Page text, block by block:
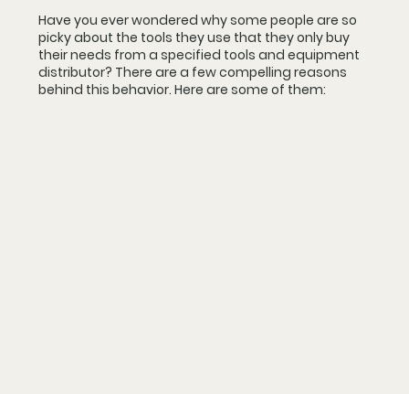
Have you ever wondered why some people are so
picky about the tools they use that they only buy
their needs from a specified tools and equipment
distributor? There are a few compelling reasons
behind this behavior. Here are some of them: